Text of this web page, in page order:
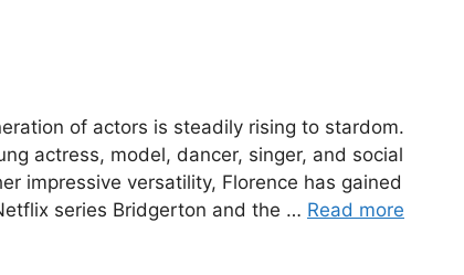
of actors is steadily rising to stardom.
actress, model, dancer, singer, and social
impressive versatility, Florence has gained
series Bridgerton and the … Read more